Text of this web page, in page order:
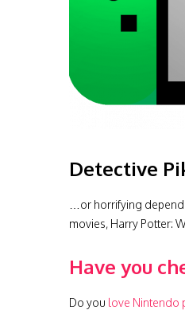
Detective
…or horrifying
movies, Harry Potter:
Have you
Do you love Nintendo